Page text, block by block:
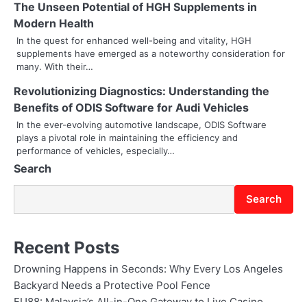
g
a
t
i
o
n
The Unseen Potential of HGH Supplements in
Modern Health
In the quest for enhanced well-being and vitality, HGH
supplements have emerged as a noteworthy consideration for
many. With their…
Revolutionizing Diagnostics: Understanding the
Benefits of ODIS Software for Audi Vehicles
In the ever-evolving automotive landscape, ODIS Software
plays a pivotal role in maintaining the efficiency and
performance of vehicles, especially…
Search
Search
Recent Posts
Drowning Happens in Seconds: Why Every Los Angeles
Backyard Needs a Protective Pool Fence